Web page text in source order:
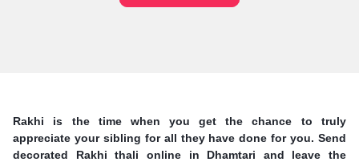
Rakhi is the time when you get the chance to truly
appreciate your sibling for all they have done for you. Send
decorated Rakhi thali online in Dhamtari and leave the